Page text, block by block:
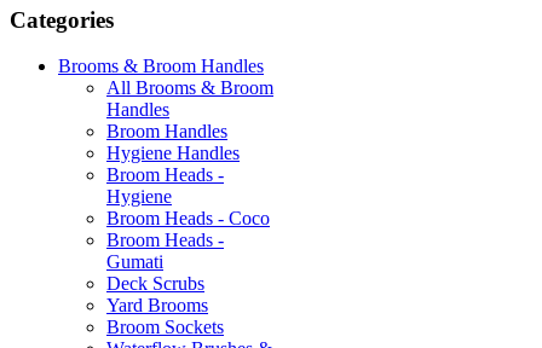
Categories
Brooms & Broom Handles
All Brooms & Broom
Handles
Broom Handles
Hygiene Handles
Broom Heads -
Hygiene
Broom Heads - Coco
Broom Heads -
Gumati
Deck Scrubs
Yard Brooms
Broom Sockets